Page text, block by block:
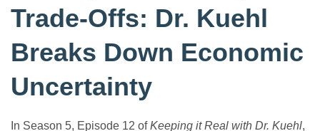
Trade-Offs: Dr. Kuehl
Breaks Down Economic
Uncertainty
In Season 5, Episode 12 ofKeeping it Real with Dr. Kuehl,